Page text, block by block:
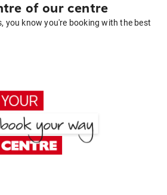
of our centre
you know you're booking with the best